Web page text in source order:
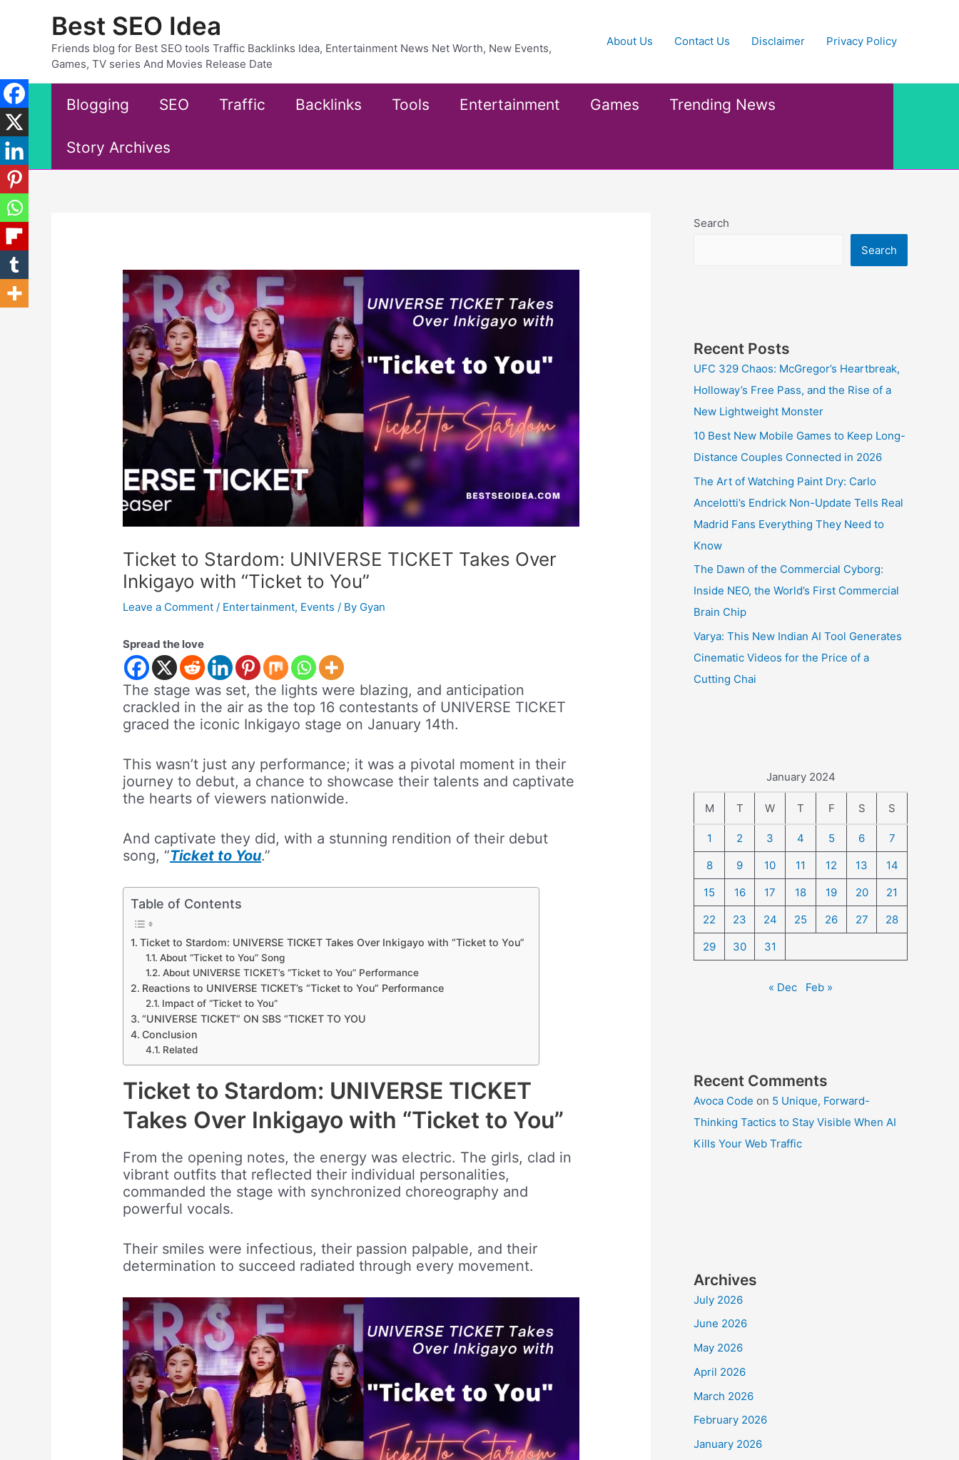
Best SEO Idea
Friends blog for Best SEO tools Traffic Backlinks Idea, Entertainment News Net Worth, New Events,
Games, TV series And Movies Release Date
About Us Contact Us Disclaimer Privacy Policy
Blogging SEO Traffic Backlinks Tools Entertainment Games Trending News
Story Archives
Ticket to Stardom: UNIVERSE TICKET Takes Over
Inkigayo with “Ticket to You”
Leave a Comment / Entertainment, Events / By Gyan
Spread the love
The stage was set, the lights were blazing, and anticipation
crackled in the air as the top 16 contestants of UNIVERSE TICKET
graced the iconic Inkigayo stage on January 14th.
This wasn’t just any performance; it was a pivotal moment in their
journey to debut, a chance to showcase their talents and captivate
the hearts of viewers nationwide.
And captivate they did, with a stunning rendition of their debut
song, “Ticket to You.”
Table of Contents
Ticket to Stardom: UNIVERSE TICKET Takes Over Inkigayo with “Ticket to You”
About “Ticket to You” Song
About UNIVERSE TICKET’s “Ticket to You” Performance
Reactions to UNIVERSE TICKET’s “Ticket to You” Performance
Impact of “Ticket to You”
“UNIVERSE TICKET” ON SBS “TICKET TO YOU
Conclusion
Related
Ticket to Stardom: UNIVERSE TICKET
Takes Over Inkigayo with “Ticket to You”
From the opening notes, the energy was electric. The girls, clad in
vibrant outfits that reflected their individual personalities,
commanded the stage with synchronized choreography and
powerful vocals.
Their smiles were infectious, their passion palpable, and their
determination to succeed radiated through every movement.
Search
Search
Recent Posts
UFC 329 Chaos: McGregor’s Heartbreak,
Holloway’s Free Pass, and the Rise of a
New Lightweight Monster
10 Best New Mobile Games to Keep Long-
Distance Couples Connected in 2026
The Art of Watching Paint Dry: Carlo
Ancelotti’s Endrick Non-Update Tells Real
Madrid Fans Everything They Need to
Know
The Dawn of the Commercial Cyborg:
Inside NEO, the World’s First Commercial
Brain Chip
Varya: This New Indian AI Tool Generates
Cinematic Videos for the Price of a
Cutting Chai
January 2024
M T W T F S S
1 2 3 4 5 6
7
8
9 10 11 12 13
14
15
16 17 18 19 20
21
22
23 24 25 26 27
28
29
30 31
« Dec Feb »
Recent Comments
Avoca Code on 5 Unique, Forward-
Thinking Tactics to Stay Visible When AI
Kills Your Web Traffic
Archives
July 2026
June 2026
May 2026
April 2026
March 2026
February 2026
January 2026